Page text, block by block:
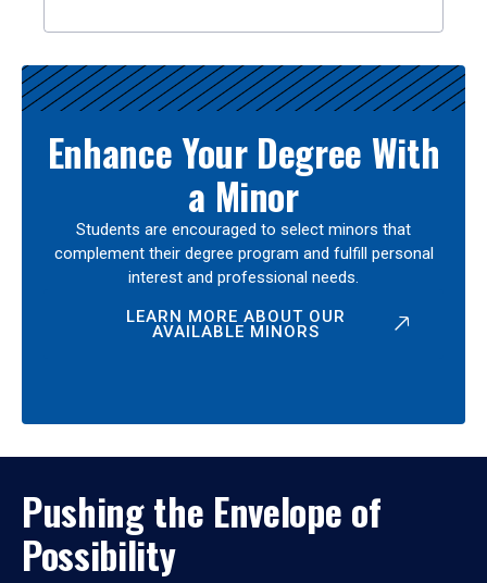
Enhance Your Degree With
a Minor
Students are encouraged to select minors that
complement their degree program and fulfill personal
interest and professional needs.
LEARN MORE ABOUT OUR
AVAILABLE MINORS
Pushing the Envelope of
Possibility